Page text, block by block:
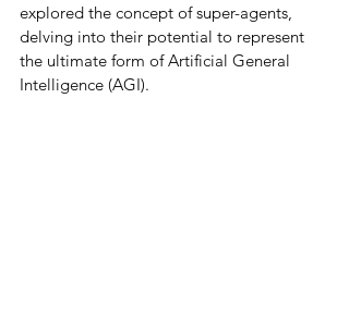
explored the concept of super-agents,
delving into their potential to represent
the ultimate form of Artificial General
Intelligence (AGI).